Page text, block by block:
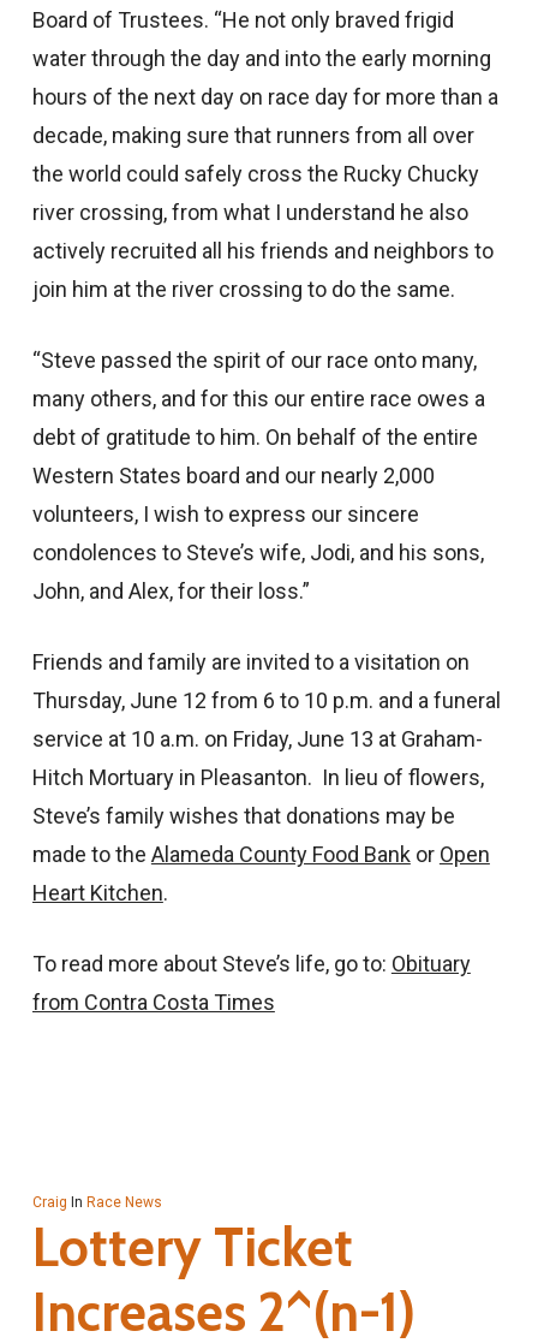
Board of Trustees. “He not only braved frigid
water through the day and into the early morning
hours of the next day on race day for more than a
decade, making sure that runners from all over
the world could safely cross the Rucky Chucky
river crossing, from what I understand he also
actively recruited all his friends and neighbors to
join him at the river crossing to do the same.
“Steve passed the spirit of our race onto many,
many others, and for this our entire race owes a
debt of gratitude to him. On behalf of the entire
Western States board and our nearly 2,000
volunteers, I wish to express our sincere
condolences to Steve’s wife, Jodi, and his sons,
John, and Alex, for their loss.”
Friends and family are invited to a visitation on
Thursday, June 12 from 6 to 10 p.m. and a funeral
service at 10 a.m. on Friday, June 13 at Graham-
Hitch Mortuary in Pleasanton. In lieu of flowers,
Steve’s family wishes that donations may be
made to the Alameda County Food Bankor Open
Heart Kitchen.
To read more about Steve’s life, go to: Obituary
from Contra Costa Times
Craig In Race News
Lottery Ticket
Increases 2^(n-1)